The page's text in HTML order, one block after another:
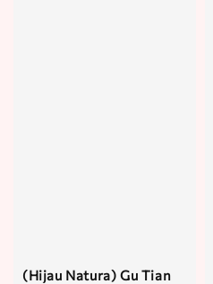
(Hijau Natura) Gu Tian